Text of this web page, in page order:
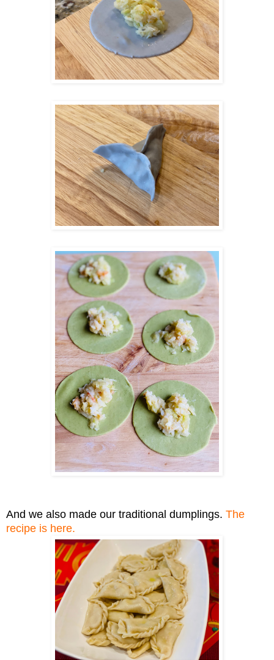
And we also made our traditional dumplings. The
recipe is here.